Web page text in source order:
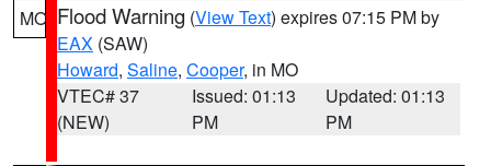
MO Flood Warning (View Text) expires 07:15 PM by
EAX (SAW)
Howard, Saline, Cooper, in MO
VTEC# 37
(NEW)
Issued: 01:13
PM
Updated: 01:13
PM